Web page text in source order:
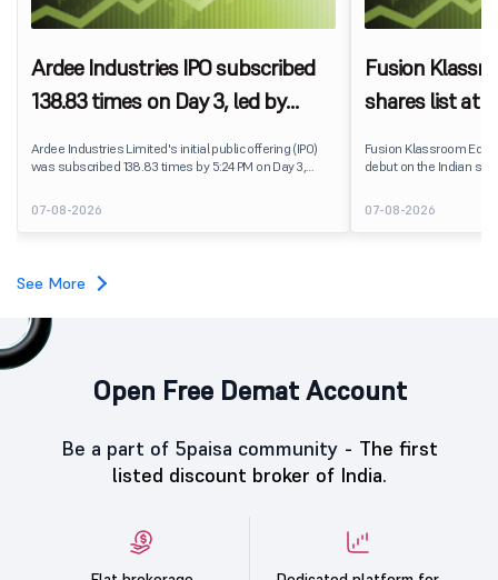
Ardee Industries IPO subscribed
138.83 times on Day 3, led by
Ardee Industries Limited's initial public offering (IPO)
was subscribed 138.83 times by 5:24 PM on Day 3,
7,80,88,05,383 shares against 5,62,46,366 shares
available for subscription.
07-08-2026
Fusion
shares list at
Fusion Klassroom
debut on the Indian
delivering a premium of
price of ₹159. The
investors, reflecting
07-08-2026
See More
Open Free Demat Account
Be a part of 5paisa community - The first
listed discount broker of India.